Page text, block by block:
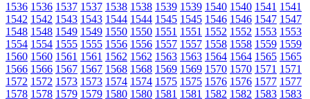
1536 1536 1537 1537 1538 1538 1539 1539 1540 1540 1541 1541
1542 1542 1543 1543 1544 1544 1545 1545 1546 1546 1547 1547
1548 1548 1549 1549 1550 1550 1551 1551 1552 1552 1553 1553
1554 1554 1555 1555 1556 1556 1557 1557 1558 1558 1559 1559
1560 1560 1561 1561 1562 1562 1563 1563 1564 1564 1565 1565
1566 1566 1567 1567 1568 1568 1569 1569 1570 1570 1571 1571
1572 1572 1573 1573 1574 1574 1575 1575 1576 1576 1577 1577
1578 1578 1579 1579 1580 1580 1581 1581 1582 1582 1583 1583